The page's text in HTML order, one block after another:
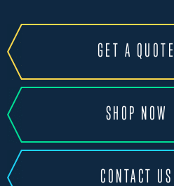
GET A QUOTE
SHOP NOW
CONTACT US